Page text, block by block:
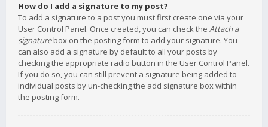
How do I add a signature to my post?
To add a signature to a post you must first create one via your
User Control Panel. Once created, you can check the Attach a
signaturebox on the posting form to add your signature. You
can also add a signature by default to all your posts by
checking the appropriate radio button in the User Control Panel.
If you do so, you can still prevent a signature being added to
individual posts by un-checking the add signature box within
the posting form.